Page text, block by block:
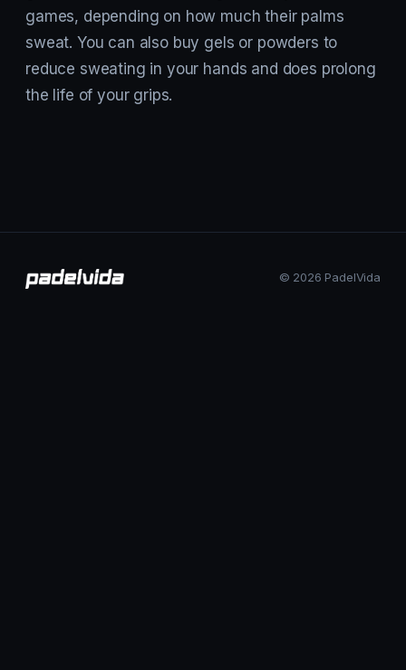
games, depending on how much their palms
sweat. You can also buy gels or powders to
reduce sweating in your hands and does prolong
the life of your grips.
© 2026 PadelVida